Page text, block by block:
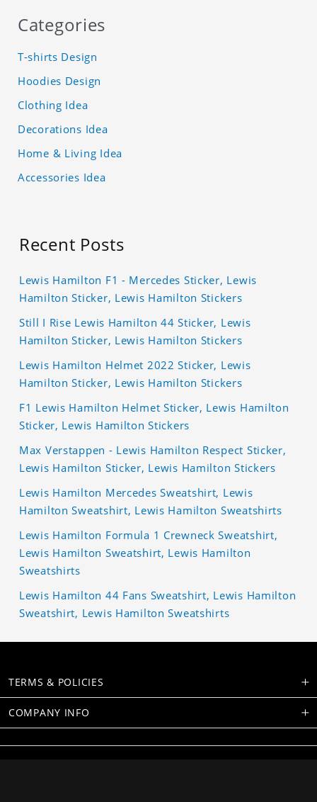
Categories
T-shirts Design
Hoodies Design
Clothing Idea
Decorations Idea
Home & Living Idea
Accessories Idea
Recent Posts
Lewis Hamilton F1 - Mercedes Sticker, Lewis
Hamilton Sticker, Lewis Hamilton Stickers
Still I Rise Lewis Hamilton 44 Sticker, Lewis
Hamilton Sticker, Lewis Hamilton Stickers
Lewis Hamilton Helmet 2022 Sticker, Lewis
Hamilton Sticker, Lewis Hamilton Stickers
F1 Lewis Hamilton Helmet Sticker, Lewis Hamilton
Sticker, Lewis Hamilton Stickers
Max Verstappen - Lewis Hamilton Respect Sticker,
Lewis Hamilton Sticker, Lewis Hamilton Stickers
Lewis Hamilton Mercedes Sweatshirt, Lewis
Hamilton Sweatshirt, Lewis Hamilton Sweatshirts
Lewis Hamilton Formula 1 Crewneck Sweatshirt,
Lewis Hamilton Sweatshirt, Lewis Hamilton
Sweatshirts
Lewis Hamilton 44 Fans Sweatshirt, Lewis Hamilton
Sweatshirt, Lewis Hamilton Sweatshirts
TERMS & POLICIES
COMPANY INFO